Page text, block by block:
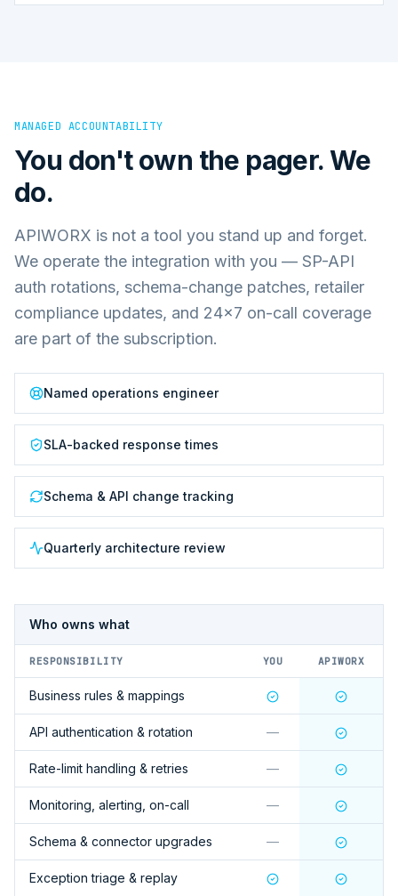
MANAGED ACCOUNTABILITY
You don't own the pager. We
do.
APIWORX is not a tool you stand up and forget.
We operate the integration with you — SP-API
auth rotations, schema-change patches, retailer
compliance updates, and 24×7 on-call coverage
are part of the subscription.
Named operations engineer
SLA-backed response times
Schema & API change tracking
Quarterly architecture review
Who owns what
RESPONSIBILITY YOU APIWORX
Business rules & mappings
API authentication & rotation —
Rate-limit handling & retries —
Monitoring, alerting, on-call —
Schema & connector upgrades —
Exception triage & replay